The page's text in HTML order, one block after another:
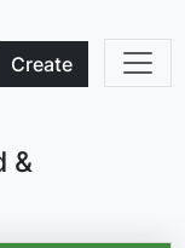
Create
&